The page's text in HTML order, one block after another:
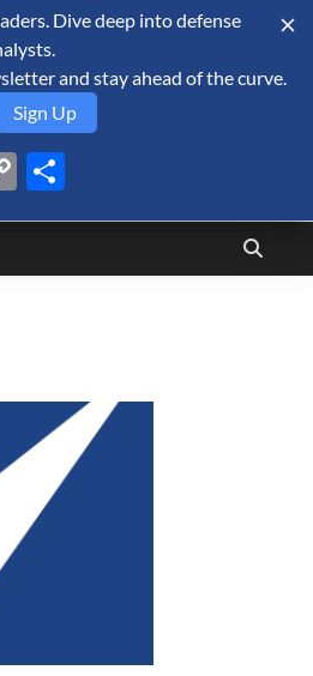
about the arms trade, geopolitics,
military spending.
Dive deep into defense
and stay ahead of the curve.
Sign Up
Copy
Link